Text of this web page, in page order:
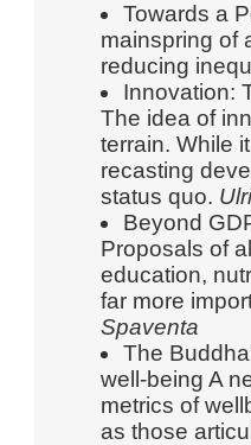
Towards a
mainspring of
reducing
Innovation:
The idea of
terrain. While
recasting
status quo.
Beyond
Proposals of
education,
far more
Spaventa
The
well-being A
metrics of
as those